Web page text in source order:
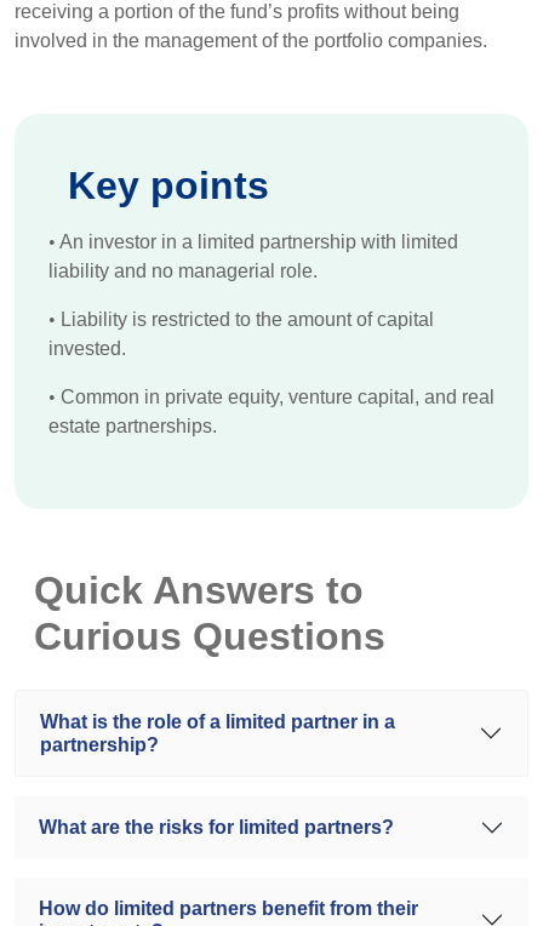
receiving a portion of the fund’s profits without being
involved in the management of the portfolio companies.
Key points
• An investor in a limited partnership with limited
liability and no managerial role.
• Liability is restricted to the amount of capital
invested.
• Common in private equity, venture capital, and real
estate partnerships.
Quick Answers to
Curious Questions
What is the role of a limited partner in a
partnership?
What are the risks for limited partners?
How do limited partners benefit from their